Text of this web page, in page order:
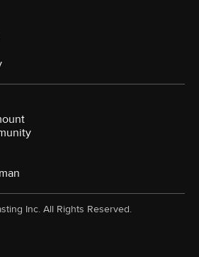
Inc. All Rights Reserved.